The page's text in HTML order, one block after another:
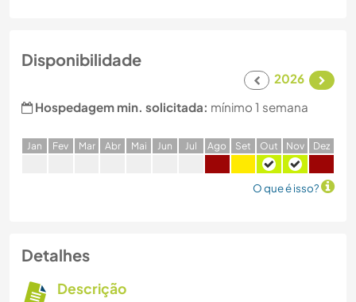
Disponibilidade
2026
Hospedagem min. solicitada: mínimo 1 semana
Jan Fev Mar Abr Mai Jun Jul Ago Set Out Nov Dez
O que é isso?
Detalhes
Descrição